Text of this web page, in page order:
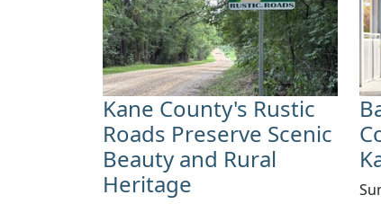
Kane County's Rustic
Roads Preserve Scenic
Beauty and Rural
Heritage